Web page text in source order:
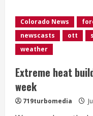
deaths
in
Denver
experts
warn
not
last
Colorado News
newscasts
ott
weather
Extreme heat
week
719turbomedia